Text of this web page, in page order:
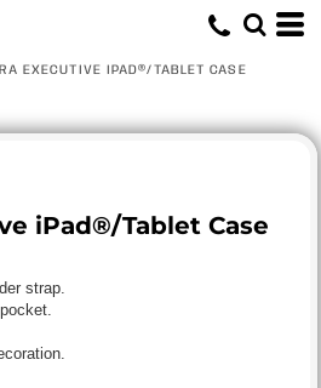
EXECUTIVE IPAD®/TABLET CASE
iPad®/Tablet Case
strap.